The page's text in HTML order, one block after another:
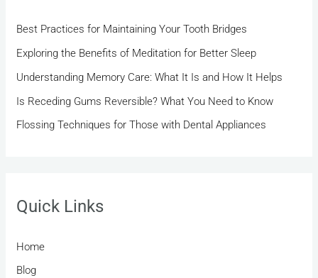
f
o
r
:
Best Practices for Maintaining Your Tooth Bridges
Exploring the Benefits of Meditation for Better Sleep
Understanding Memory Care: What It Is and How It Helps
Is Receding Gums Reversible? What You Need to Know
Flossing Techniques for Those with Dental Appliances
Quick Links
Home
Blog